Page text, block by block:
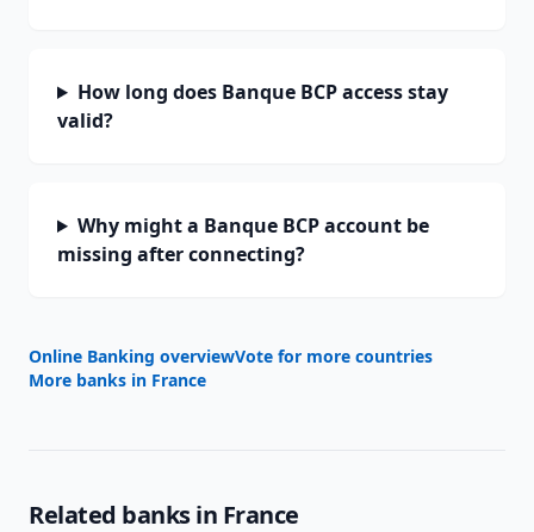
How long does Banque BCP access stay
valid?
Why might a Banque BCP account be
missing after connecting?
Online Banking overviewVote for more countries
More banks in France
Related banks in France